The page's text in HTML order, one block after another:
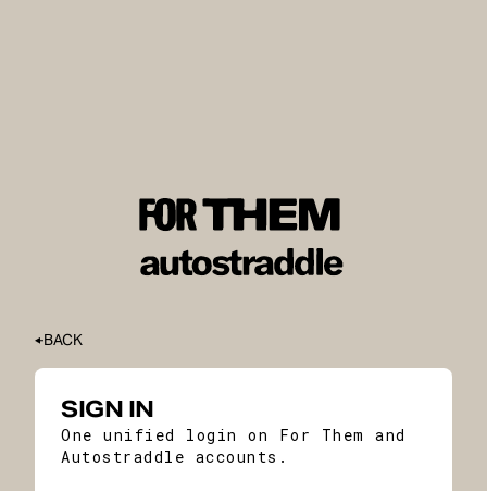
BACK
SIGN IN
One unified login on For Them and
Autostraddle accounts.